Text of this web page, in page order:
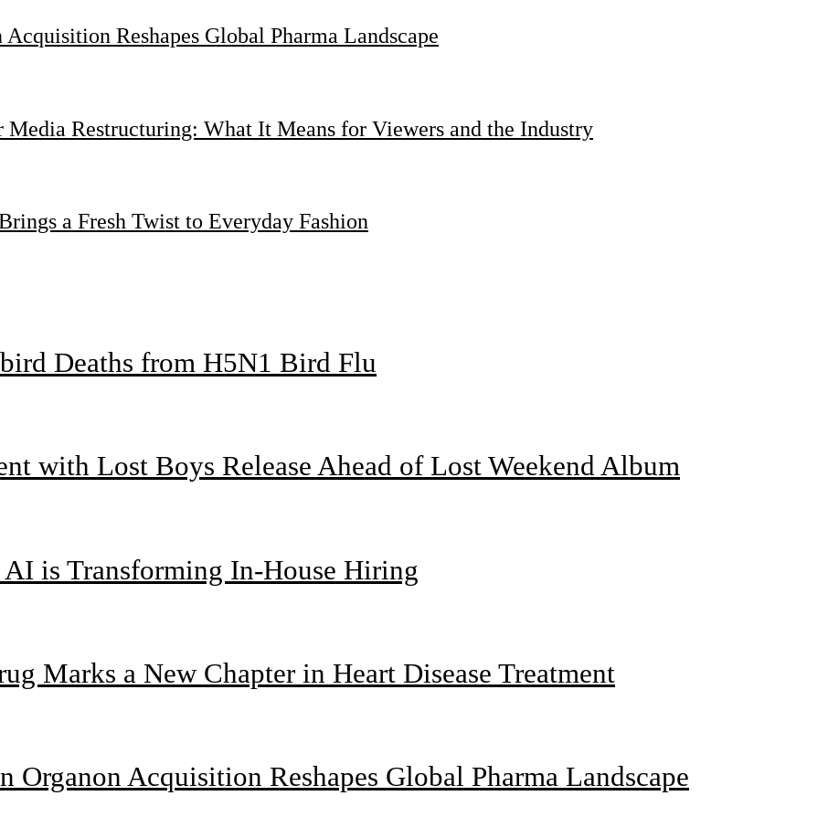
Reshapes Global Pharma Landscape
Restructuring: What It Means for Viewers and the Industry
a Fresh Twist to Everyday Fashion
Deaths from H5N1 Bird Flu
with Lost Boys Release Ahead of Lost Weekend Album
is Transforming In-House Hiring
Marks a New Chapter in Heart Disease Treatment
Organon Acquisition Reshapes Global Pharma Landscape